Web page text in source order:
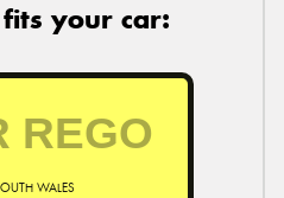
your car:
WALES